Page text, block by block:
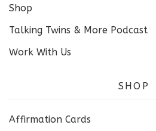
Shop
Talking Twins & More Podcast
Work With Us
SHOP
Affirmation Cards